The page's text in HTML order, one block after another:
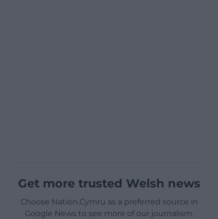
Get more trusted Welsh news
Choose Nation.Cymru as a preferred source in
Google News to see more of our journalism.